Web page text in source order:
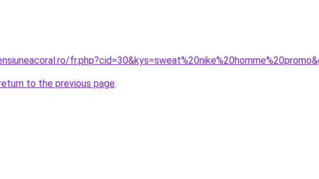
to the previous page.